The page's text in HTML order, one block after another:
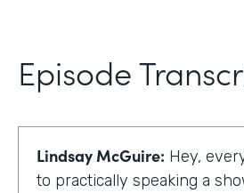
Episode
Lindsay McGuire: Hey,
to practically speaking a